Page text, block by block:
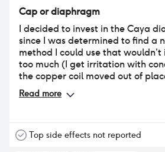
Cap or diaphragm
I decided to invest in the Caya
since I was determined to find a
method I could use that wouldn’t
too much (I get irritation with
the copper coil moved out of
much immediately). I really
but unfortunately it was way too
it obstructs my natural wetness (I
Read more
Top side effects not reported